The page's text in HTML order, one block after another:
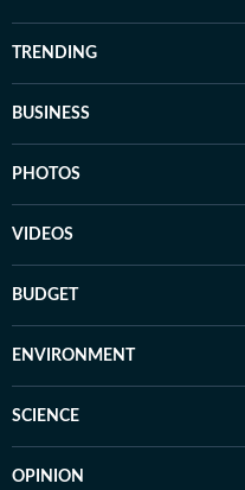
TRENDING
BUSINESS
PHOTOS
VIDEOS
BUDGET
ENVIRONMENT
SCIENCE
OPINION